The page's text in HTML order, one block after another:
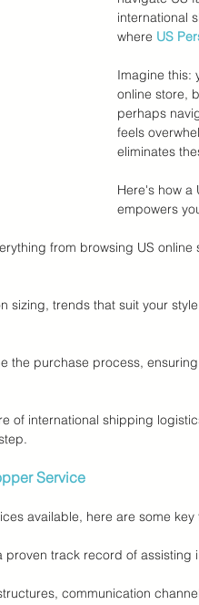
international
where US
Imagine this:
online store,
perhaps
feels
eliminates
Here's how a
empowers
from browsing US
sizing, trends that suit your
the purchase process,
of international shipping
Service
available, here are some
proven track record of assisting
communication